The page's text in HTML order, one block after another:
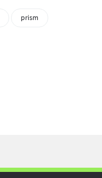
prism